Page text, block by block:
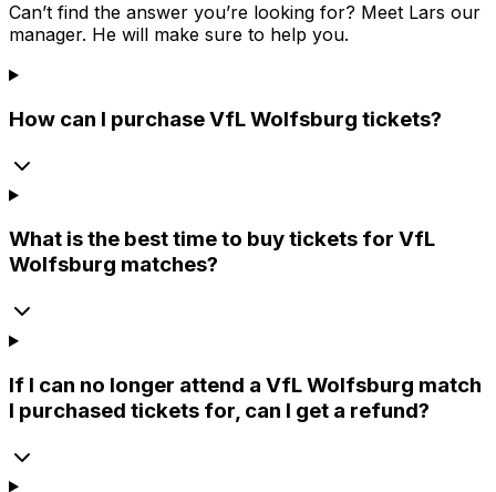
Can’t find the answer you’re looking for? Meet Lars our
manager. He will make sure to help you.
How can I purchase VfL Wolfsburg tickets?
What is the best time to buy tickets for VfL
Wolfsburg matches?
If I can no longer attend a VfL Wolfsburg match
I purchased tickets for, can I get a refund?